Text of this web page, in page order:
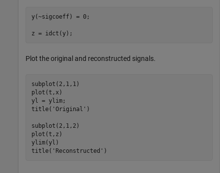
y(~sigcoeff) = 0;
z = idct(y);
Plot the original and reconstructed signals.
subplot(2,1,1)
plot(t,x)
yl = ylim;
title( 'Original' )
subplot(2,1,2)
plot(t,z)
ylim(yl)
title( 'Reconstructed' )